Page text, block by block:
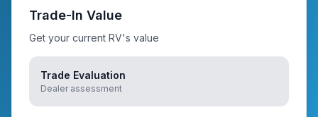
Trade-In Value
Get your current RV's value
Trade Evaluation
Dealer assessment